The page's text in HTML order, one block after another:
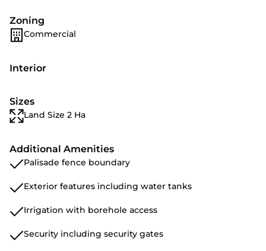
Zoning
Commercial
Interior
Sizes
Land Size 2 Ha
Additional Amenities
Palisade fence boundary
Exterior features including water tanks
Irrigation with borehole access
Security including security gates